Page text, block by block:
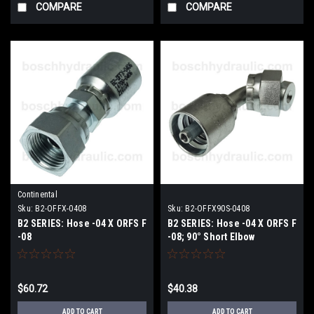
COMPARE COMPARE
Continental
Sku: B2-OFFX-0408
B2 SERIES: Hose -04 X ORFS F
-08
$60.72
ADD TO CART
Sku: B2-OFFX90S-0408
B2 SERIES: Hose -04 X ORFS F
-08; 90° Short Elbow
$40.38
ADD TO CART